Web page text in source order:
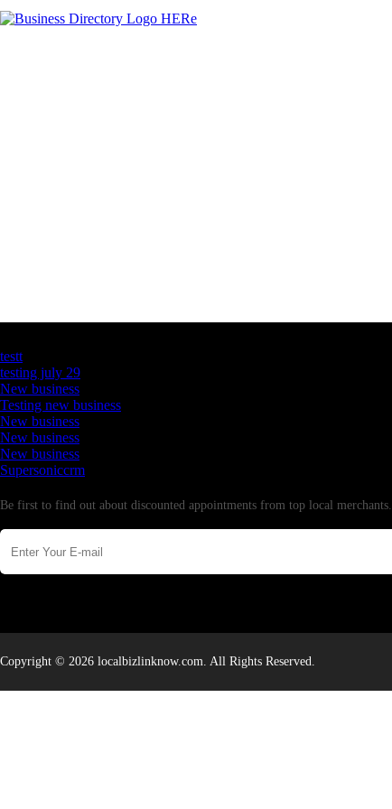
testt
testing july 29
New business
Testing new business
New business
New business
New business
Supersoniccrm
Be first to find out about discounted appointments from top local merchants.
Copyright © 2026 localbizlinknow.com. All Rights Reserved.